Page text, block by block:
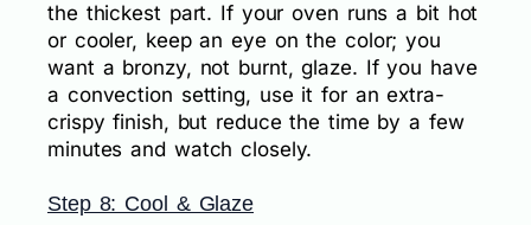
the thickest part. If your oven runs a bit hot
or cooler, keep an eye on the color; you
want a bronzy, not burnt, glaze. If you have
a convection setting, use it for an extra-
crispy finish, but reduce the time by a few
minutes and watch closely.
Step 8: Cool & Glaze